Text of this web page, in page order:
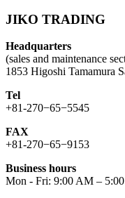
JIKO TRADING
Headquarters
(sales and maintenance
1853 Higoshi Tamamura
Tel
+81-270−65−5545
FAX
+81-270−65−9153
Business hours
Mon - Fri: 9:00 AM –